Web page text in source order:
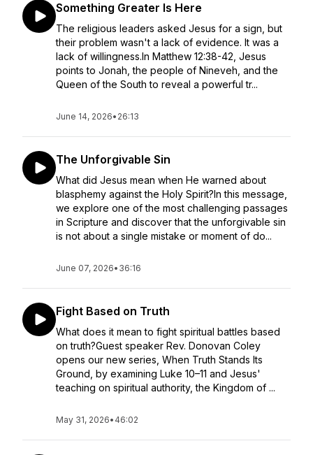
Something Greater Is Here
The religious leaders asked Jesus for a sign, but
their problem wasn't a lack of evidence. It was a
lack of willingness.In Matthew 12:38-42, Jesus
points to Jonah, the people of Nineveh, and the
Queen of the South to reveal a powerful tr...
June 14, 2026• 26:13
The Unforgivable Sin
What did Jesus mean when He warned about
blasphemy against the Holy Spirit?In this message,
we explore one of the most challenging passages
in Scripture and discover that the unforgivable sin
is not about a single mistake or moment of do...
June 07, 2026• 36:16
Fight Based on Truth
What does it mean to fight spiritual battles based
on truth?Guest speaker Rev. Donovan Coley
opens our new series, When Truth Stands Its
Ground, by examining Luke 10–11 and Jesus'
teaching on spiritual authority, the Kingdom of ...
May 31, 2026• 46:02